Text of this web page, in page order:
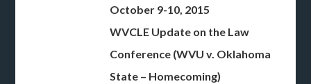
October 9-10, 2015
WVCLE Update on the Law
Conference (WVU v. Oklahoma
State – Homecoming)